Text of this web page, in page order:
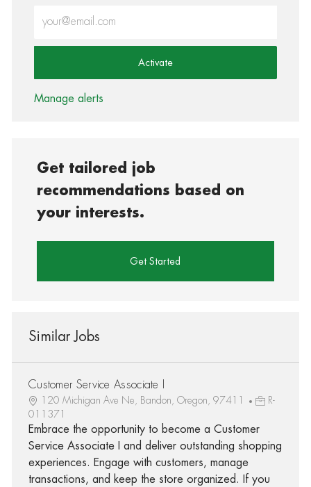
Activate
Manage alerts
Get tailored job
recommendations based on
your interests.
Get Started
Similar Jobs
Customer Service Associate I
120 Michigan Ave Ne, Bandon, Oregon, 97411
R-
011371
Embrace the opportunity to become a Customer
Service Associate I and deliver outstanding shopping
experiences. Engage with customers, manage
transactions, and keep the store organized. If you